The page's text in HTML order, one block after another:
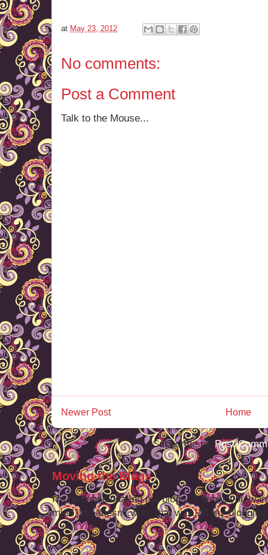
at May 23, 2012
No comments:
Post a Comment
Talk to the Mouse...
Newer Post Home
Subscribe to: Post
Moving the Blags
I'm re-consolodating my blogs. I know, you
mind just doesn't work that way. All my